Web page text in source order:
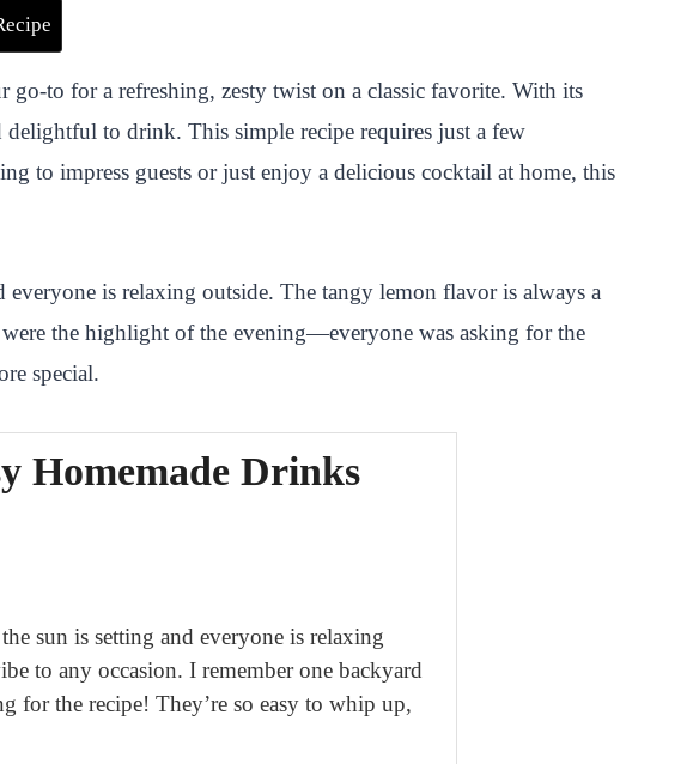
to for a refreshing, zesty twist on a classic favorite. With its
delightful to drink. This simple recipe requires just a few
to impress guests or just enjoy a delicious cocktail at home, this
is relaxing outside. The tangy lemon flavor is always a
the highlight of the evening—everyone was asking for the
special.
Homemade Drinks
sun is setting and everyone is relaxing
to any occasion. I remember one backyard
for the recipe! They’re so easy to whip up,